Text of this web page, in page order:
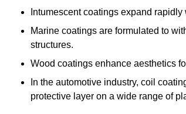
Intumescent coatings expand
Marine coatings are formulated to
structures.
Wood coatings enhance aesthetics
In the automotive industry, coil
protective layer on a wide range of